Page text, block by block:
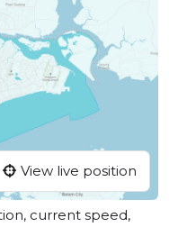
View live position
current speed,